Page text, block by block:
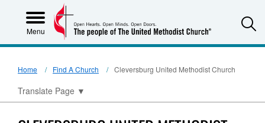
Menu
Home Find A Church Cleversburg United Methodist Church
Translate Page ▼